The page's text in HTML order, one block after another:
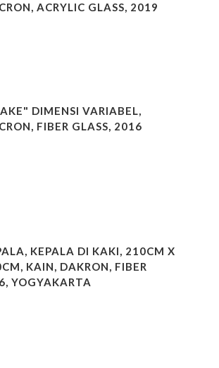
ACRYLIC GLASS, 2019
DIMENSI VARIABEL,
FIBER GLASS, 2016
KEPALA DI KAKI, 210CM X
KAIN, DAKRON, FIBER
YOGYAKARTA